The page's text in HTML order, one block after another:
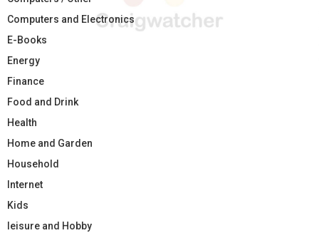
Computers and Electronics
E-Books
Energy
Finance
Food and Drink
Health
Home and Garden
Household
Internet
Kids
leisure and Hobby